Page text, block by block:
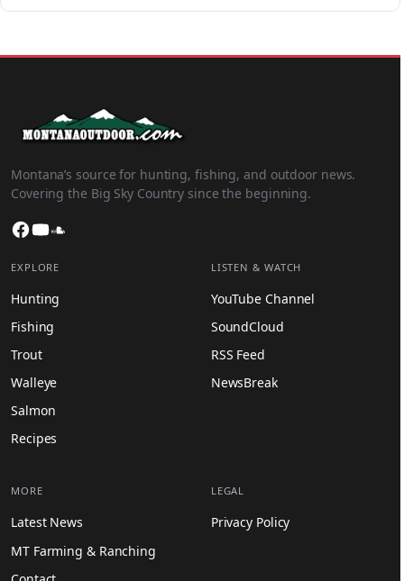
Montana’s source for hunting, fishing, and outdoor news.
Covering the Big Sky Country since the beginning.
Facebook
YouTube
EXPLORE
Hunting
Fishing
Trout
Walleye
Salmon
Recipes
LISTEN & WATCH
YouTube Channel
SoundCloud
RSS Feed
NewsBreak
MORE
Latest News
MT Farming & Ranching
LEGAL
Privacy Policy